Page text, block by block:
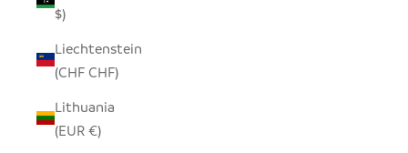
$)
Liechtenstein
(CHF CHF)
Lithuania
(EUR €)